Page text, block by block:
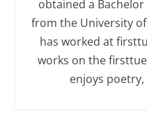
obtained a
from the University
has worked at
works on the
enjoys